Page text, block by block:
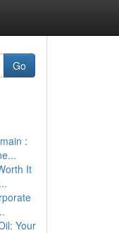
Go
:
It
Your